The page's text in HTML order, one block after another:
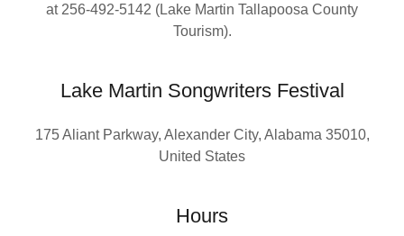
at 256-492-5142 (Lake Martin Tallapoosa County
Tourism).
Lake Martin Songwriters Festival
175 Aliant Parkway, Alexander City, Alabama 35010,
United States
Hours